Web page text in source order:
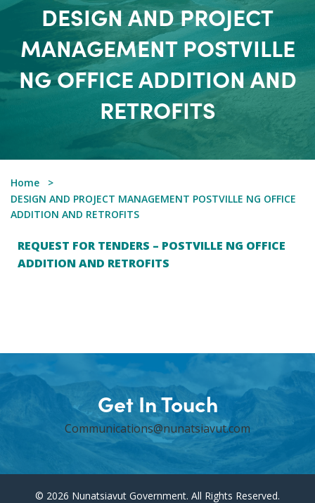
DESIGN AND PROJECT
MANAGEMENT POSTVILLE
NG OFFICE ADDITION AND
RETROFITS
Home
DESIGN AND PROJECT MANAGEMENT POSTVILLE NG OFFICE
ADDITION AND RETROFITS
REQUEST FOR TENDERS – POSTVILLE NG OFFICE
ADDITION AND RETROFITS
Get In Touch
Communications@nunatsiavut.com
© 2026 Nunatsiavut Government. All Rights Reserved.